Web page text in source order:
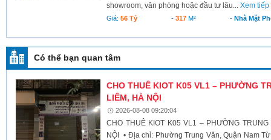
showroom, văn phòng hoặc đầu tư lâu...Xem tiếp
Giá:56 Tỷ -317 M² - Nhà Mặt
Có thể bạn quan tâm
CHO THUÊ KIOT K05 VL1 – PHƯỜNG
LIÊM, HÀ NỘI
2026-08-08 09:20:04
CHO THUÊ KIOT K05 VL1 – PHƯỜNG
NỘI • Địa chỉ: Phường Trung Văn, Quận Nam